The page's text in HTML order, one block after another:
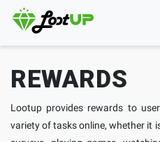
REWARDS
Lootup provides rewards to
variety of tasks online, whether it